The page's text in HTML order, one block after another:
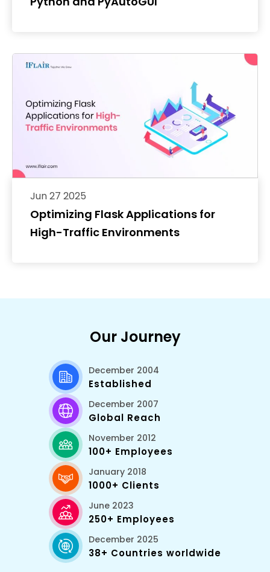
Optimizing Flask Applications for
High-Traffic Environments
Jun 27 2025
Our Journey
December 2004
Established
December 2007
Global Reach
November 2012
100+ Employees
January 2018
1000+ Clients
June 2023
250+ Employees
December 2025
38+ Countries worldwide